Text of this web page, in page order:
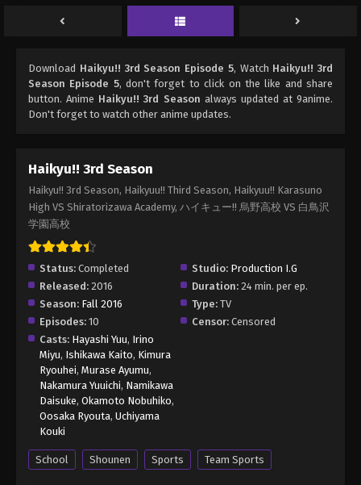
Download Haikyu!! 3rd Season Episode 5, Watch Haikyu!! 3rd
Season Episode 5, don't forget to click on the like and share
button. Anime Haikyu!! 3rd Season always updated at 9anime.
Don't forget to watch other anime updates.
Haikyu!! 3rd Season
Haikyu!! 3rd Season, Haikyuu!! Third Season, Haikyuu!! Karasuno
High VS Shiratorizawa Academy, ハイキュー!! 烏野高校 VS 白鳥沢
学園高校
Status: Completed Studio: Production I.G
Released: 2016 Duration: 24 min. per ep.
Season: Fall 2016 Type: TV
Episodes: 10 Censor: Censored
Casts: Hayashi Yuu, Irino
Miyu, Ishikawa Kaito, Kimura
Ryouhei, Murase Ayumu,
Nakamura Yuuichi, Namikawa
Daisuke, Okamoto Nobuhiko,
Oosaka Ryouta, Uchiyama
Kouki
School Shounen Sports Team Sports